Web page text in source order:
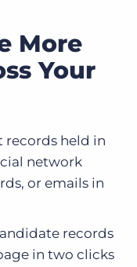
More
Your
records held in
network
or emails in
records
in two clicks